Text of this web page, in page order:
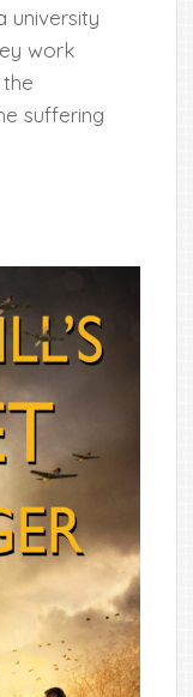
university
work
suffering